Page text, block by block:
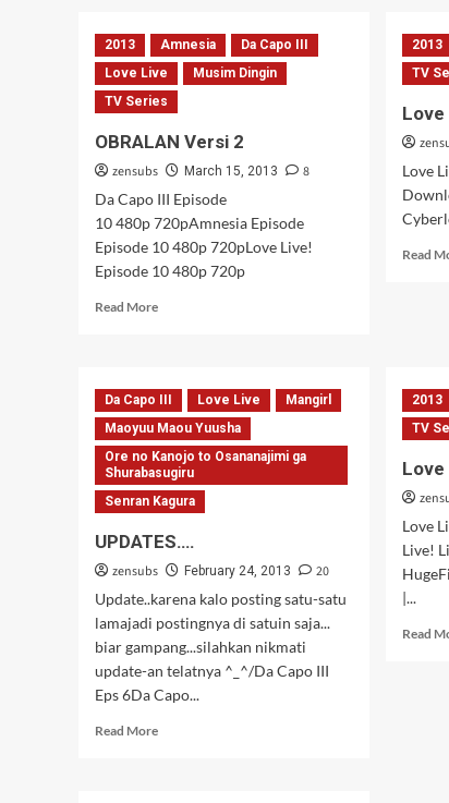
–
13
[Tamat]
2013 Amnesia
Da Capo III
Love Live
Musim Dingin
TV Series
OBRALAN Versi 2
zensubs March 15, 2013
8
Da Capo III Episode
10 480p 720pAmnesia Episode
Episode 10 480p 720pLove Live!
Episode 10 480p 720p
Read MoreRead
Versi
2
2013
TV
Love
Love
Read
Da Capo III Love Live
Mangirl
Maoyuu Maou Yuusha
Ore no Kanojo to Osananajimi ga
Shurabasugiru
Senran Kagura
UPDATES….
zensubs February 24, 2013
20
Update..karena kalo posting satu-satu
lamajadi postingnya di satuin saja...
biar gampang...silahkan nikmati
update-an telatnya ^_^/Da Capo III
Eps 6Da Capo...
Read MoreRead
2013
TV
Love
Love
Live!
|...
Read